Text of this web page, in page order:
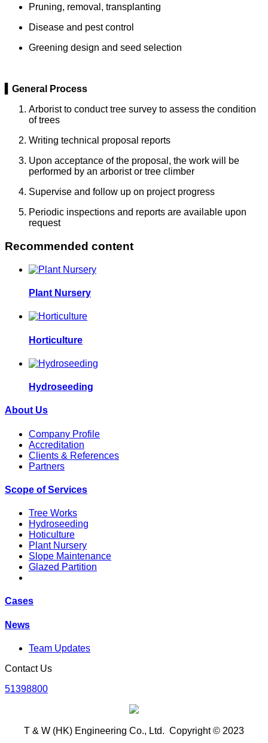
Pruning, removal, transplanting
Disease and pest control
Greening design and seed selection
▍General Process
Arborist to conduct tree survey to assess the condition
of trees
Writing technical proposal reports
Upon acceptance of the proposal, the work will be
performed by an arborist or tree climber
Supervise and follow up on project progress
Periodic inspections and reports are available upon
request
Recommended content
Plant Nursery
Horticulture
Hydroseeding
About Us
Company Profile
Accreditation
Clients & References
Partners
Scope of Services
Tree Works
Hydroseeding
Hoticulture
Plant Nursery
Slope Maintenance
Glazed Partition
Cases
News
Team Updates
Contact Us
51398800
T & W (HK) Engineering Co., Ltd. Copyright © 2023